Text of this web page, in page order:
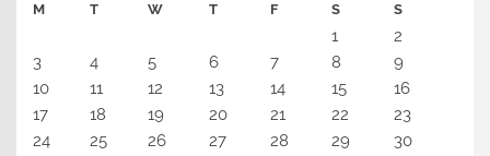
M T W T F S S
1
2
3
4 5 6 7 8
9
10
11 12 13 14 15
16
17
18 19 20 21 22
23
24
25 26 27 28 29
30